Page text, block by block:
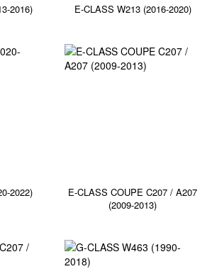
2016) E-CLASS W213 (2016-2020)
2022)
E-CLASS COUPE C207 / A207
(2009-2013)